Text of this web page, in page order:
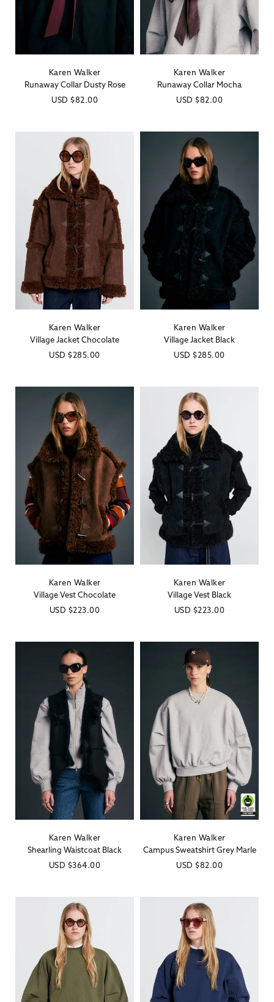
Vendor:
Karen Walker
Runaway Collar Dusty Rose
Regular
USD $82.00
Vendor:
Karen Walker
Runaway Collar Mocha
Regular
USD $82.00
Vendor:
Karen Walker
Village Jacket Chocolate
Regular
USD $285.00
Vendor:
Karen Walker
Village Jacket Black
Regular
USD $285.00
Vendor:
Karen Walker
Village Vest Chocolate
Regular
USD $223.00
Vendor:
Karen Walker
Village Vest Black
Regular
USD $223.00
Vendor:
Karen Walker
Shearling Waistcoat Black
Regular
USD $364.00
Vendor:
Karen Walker
Campus Sweatshirt Grey Marle
Regular
USD $82.00